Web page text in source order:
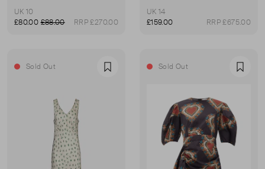
UK 10
£80.00£88.00 RRP £270.00
UK 14
£159.00
RRP £675.00
Sold Out Favourite Sold Out